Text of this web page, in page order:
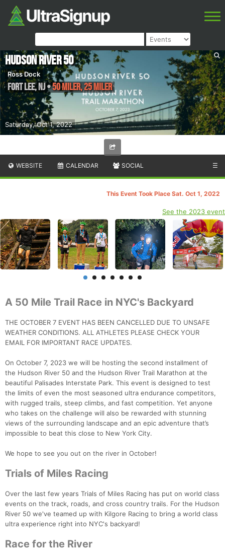
Saturday, Oct 1, 2022
Hudson River 50
Ross Dock
Fort Lee,NJ•50 Miler, 25 Miler
WEBSITE CALENDAR SOCIAL ☰
This Event Took Place Sat. Oct 1, 2022
See the 2023 event
A 50 Mile Trail Race in NYC's Backyard
THE OCTOBER 7 EVENT HAS BEEN CANCELLED DUE TO UNSAFE
WEATHER CONDITIONS. ALL ATHLETES PLEASE CHECK YOUR
EMAIL FOR IMPORTANT RACE UPDATES.
On October 7, 2023 we will be hosting the second installment of
the Hudson River 50 and the Hudson River Trail Marathon at the
beautiful Palisades Interstate Park. This event is designed to test
the limits of even the most seasoned ultra endurance competitors,
with rugged trails, steep climbs, and fast competition. Yet anyone
who takes on the challenge will also be rewarded with stunning
views of the surrounding landscape and an epic adventure that’s
impossible to beat this close to New York City.
We hope to see you out on the river in October!
Trials of Miles Racing
Over the last few years Trials of Miles Racing has put on world class
events on the track, roads, and cross country trails. For the Hudson
River 50 we've teamed up with Kilgore Racing to bring a world class
ultra experience right into NYC's backyard!
Race for the River